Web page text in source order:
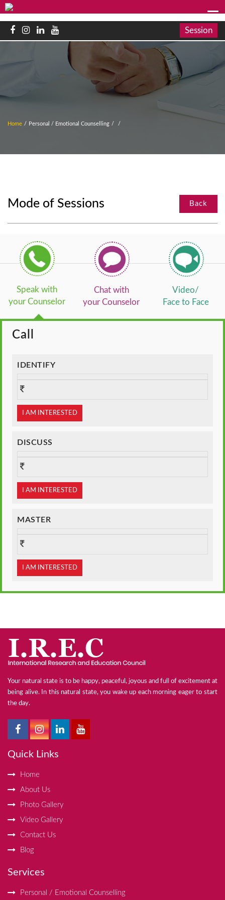
Session
Home / Personal / Emotional Counselling / /
Mode of Sessions Back
Speak with
your Counselor
Chat with
your Counselor
Video/
Face to Face
Call
IDENTIFY
I AM INTERESTED
DISCUSS
I AM INTERESTED
MASTER
I AM INTERESTED
Your natural state is to be happy, peaceful, joyous and full of excitement at
being alive. In this natural state, you wake up each morning eager to start
the day.
Quick Links
Home
About Us
Photo Gallery
Video Gallery
Contact Us
Blog
Services
Personal / Emotional Counselling